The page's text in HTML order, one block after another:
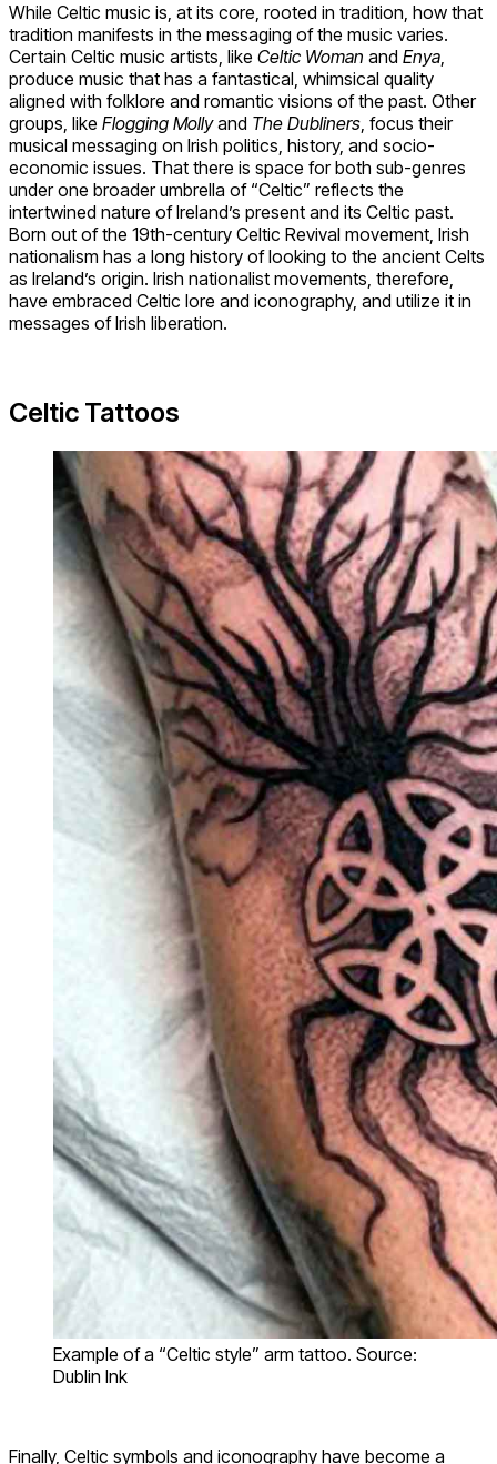
While Celtic music is, at its core, rooted in tradition, how that
tradition manifests in the messaging of the music varies.
Certain Celtic music artists, like Celtic Woman and Enya,
produce music that has a fantastical, whimsical quality
aligned with folklore and romantic visions of the past. Other
groups, like Flogging Mollyand The Dubliners, focus their
musical messaging on Irish politics, history, and socio-
economic issues. That there is space for both sub-genres
under one broader umbrella of “Celtic” reflects the
intertwined nature of Ireland’s present and its Celtic past.
Born out of the 19th-century Celtic Revival movement, Irish
nationalism has a long history of looking to the ancient Celts
as Ireland’s origin. Irish nationalist movements, therefore,
have embraced Celtic lore and iconography, and utilize it in
messages of Irish liberation.
Celtic Tattoos
Example of a “Celtic style” arm tattoo. Source:
Dublin Ink
Finally, Celtic symbols and iconography have become a